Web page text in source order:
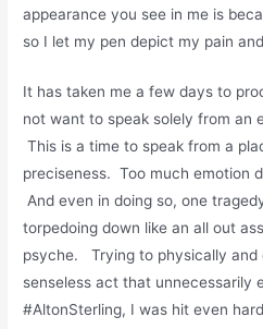
appearance you see in me is
so I let my pen depict my pain
It has taken me a few days to
not want to speak solely from an
This is a time to speak from a
preciseness. Too much emotion
And even in doing so, one
torpedoing down like an all out
psyche. Trying to physically and
senseless act that unnecessarily
#AltonSterling, I was hit even